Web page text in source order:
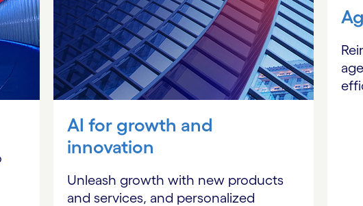
AI for growth and
innovation
Unleash growth with new products
and services, and personalized